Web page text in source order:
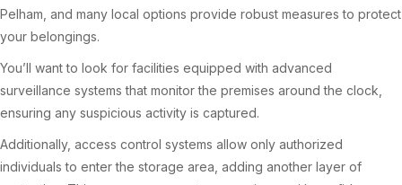
Pelham, and many local options provide robust measures to protect
your belongings.
You’ll want to look for facilities equipped with advanced
surveillance systems that monitor the premises around the clock,
ensuring any suspicious activity is captured.
Additionally, access control systems allow only authorized
individuals to enter the storage area, adding another layer of